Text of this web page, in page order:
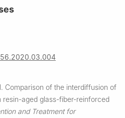
Comparison of the interdiffusion of
aged glass-fiber-reinforced
and Treatment for